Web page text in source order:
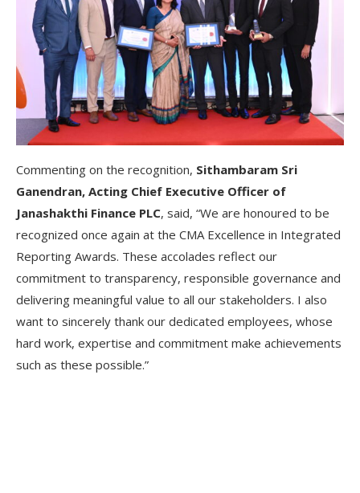
Commenting on the recognition, Sithambaram Sri
Ganendran, Acting Chief Executive Officer of
Janashakthi Finance PLC, said, “We are honoured to be
recognized once again at the CMA Excellence in Integrated
Reporting Awards. These accolades reflect our
commitment to transparency, responsible governance and
delivering meaningful value to all our stakeholders. I also
want to sincerely thank our dedicated employees, whose
hard work, expertise and commitment make achievements
such as these possible.”